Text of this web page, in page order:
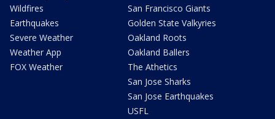
Wildfires
Earthquakes
Severe Weather
Weather App
FOX Weather
San Francisco Giants
Golden State Valkyries
Oakland Roots
Oakland Ballers
The Athetics
San Jose Sharks
San Jose Earthquakes
USFL